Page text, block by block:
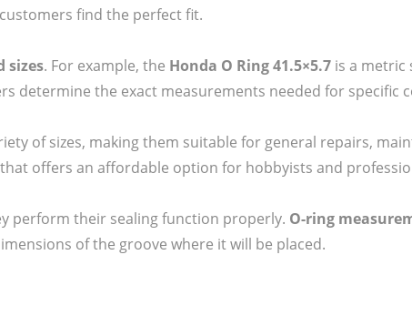
find the perfect fit.
sizes. For example, the Honda O Ring 41.5×5.7 is a metric
determine the exact measurements needed for specific
of sizes, making them suitable for general repairs,
offers an affordable option for hobbyists and
perform their sealing function properly. O-ring
of the groove where it will be placed.